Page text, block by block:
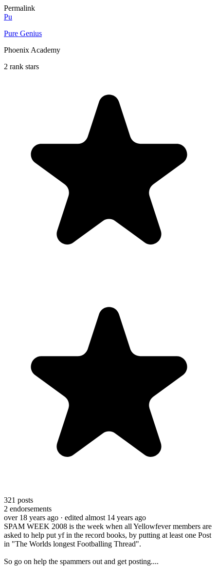
Permalink
Pu
Pure Genius
Phoenix Academy
2 rank stars
321 posts
2 endorsements
over 18 years ago · edited almost 14 years ago
SPAM WEEK 2008 is the week when all Yellowfever members are
asked to help put yf in the record books, by putting at least one Post
in "The Worlds longest Footballing Thread".
So go on help the spammers out and get posting....